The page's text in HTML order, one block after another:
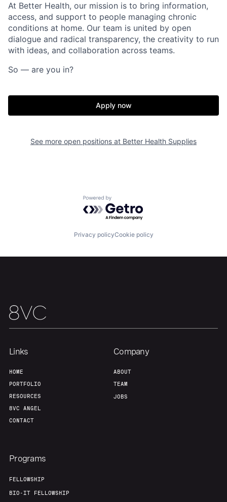
Resources
Fellowship
Our Thesis
At Better Health, our mission is to bring information,
access, and support to people managing chronic
conditions at home. Our team is united by open
dialogue and radical transparency, the creativity to run
with ideas, and collaboration across teams.
So — are you in?
Apply now
See more open positions at Better Health Supplies
Powered by Getro.com
Privacy policyCookie policy
Links
HOME
PORTFOLIO
RESOURCES
8VC ANGEL
CONTACT
Company
ABOUT
TEAM
JOBS
Programs
FELLOWSHIP
BIO-IT FELLOWSHIP